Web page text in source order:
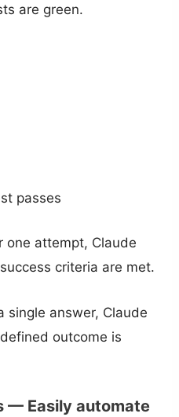
are green.
passes
one attempt, Claude
criteria are met.
single answer, Claude
outcome is
— Easily automate